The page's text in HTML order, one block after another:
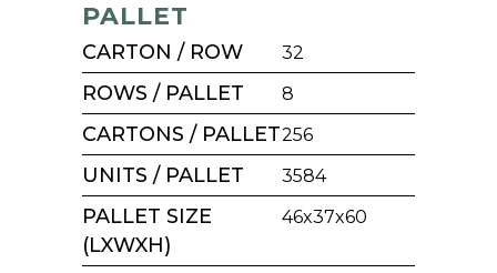
PALLET
CARTON / ROW 32
ROWS / PALLET 8
CARTONS / PALLET256
UNITS / PALLET 3584
PALLET SIZE
(LXWXH)
46x37x60